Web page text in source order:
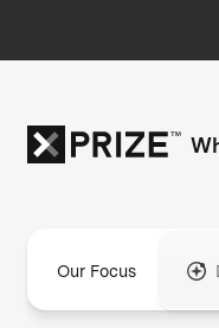
Our Focus